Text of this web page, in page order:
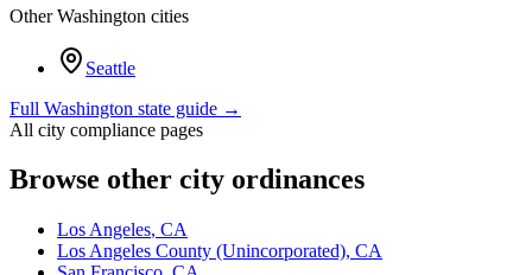
OtherWashington cities
Seattle
Full Washington state guide →
All city compliance pages
Browse other city ordinances
Los Angeles, CA
Los Angeles County (Unincorporated), CA